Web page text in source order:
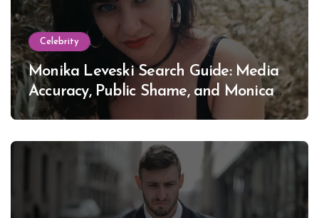
Celebrity
Monika Leveski Search Guide: Media
Accuracy, Public Shame, and Monica
Lewinsky